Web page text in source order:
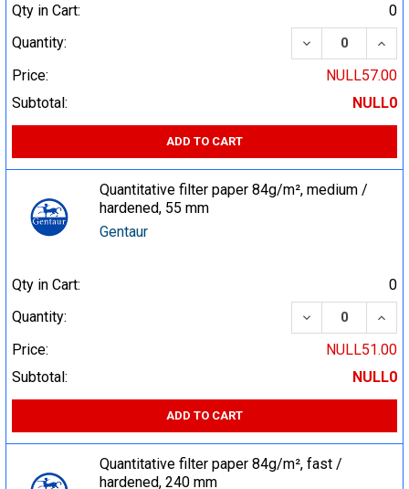
Qty in Cart:
0
Quantity:
DECREASE
Price:
NULL57.00
Subtotal:
NULL0
ADD TO CART
Quantitative filter paper 84g/m², medium /
hardened, 55 mm
Gentaur
Qty in Cart:
0
Quantity:
DECREASE
Price:
NULL51.00
Subtotal:
NULL0
ADD TO CART
Quantitative filter paper 84g/m², fast /
hardened, 240 mm